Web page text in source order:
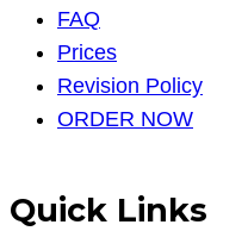
FAQ
Prices
Revision Policy
ORDER NOW
Quick Links